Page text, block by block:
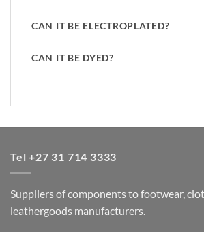
CAN IT BE ELECTROPLATED?
CAN IT BE DYED?
Tel +27 31 714 3333
Suppliers of components to footwear,
leathergoods manufacturers.